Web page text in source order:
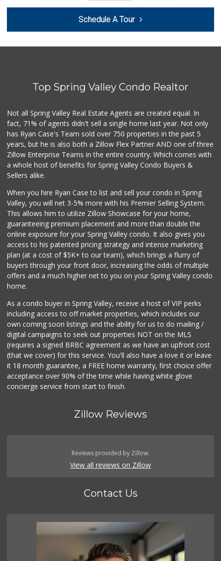
Schedule A Tour
Top Spring Valley Condo Realtor
Not all Spring Valley Real Estate Agents are created equal. In
fact, 71% of agents didn't sell a single home last year. Not only
has Ryan Case's Team sold over 750 properties in the past 5
years, but he is also both a Zillow Flex Partner AND one of three
Zillow Enterprise Teams in the entire country. Which comes with
a whole host of benefits for Spring Valley Condo Buyers &
Sellers alike.
When you hire Ryan Case to list and sell your condo in Spring
Valley, you will net 3-5% more with his Premier Selling System.
This allows him to utilize Zillow Showcase for your home,
guaranteeing premium placement and more than double the
online exposure for your Spring Valley condo. It also gives you
access to his patented pricing strategy and intense marketing
plan (at a cost of $5K+ to our team), which brings a flurry of
buyers through your front door, increasing the odds of multiple
offers and a much higher net to you on your Spring Valley condo
home.
As a condo buyer in Spring Valley, receive a host of VIP perks
including access to off market properties, which includes our
own coming soon listings and the ability for us to do mailing /
digital campaigns to seek out properties NOT on the MLS
(requires a signed BRBC agreement as we have an upfront cost
(that we cover) for this service. You'll also have a love it or leave
it 18 month guarantee, a FREE home warranty, first choice offer
acceptance over 90% of the time while having white glove
concierge service from start to finish.
Zillow Reviews
Reviews provided by Zillow.
View all reviews on Zillow
Contact Us